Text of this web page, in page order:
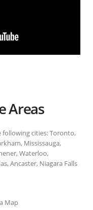
Areas
cities: Toronto,
Mississauga,
Waterloo,
Ancaster, Niagara Falls